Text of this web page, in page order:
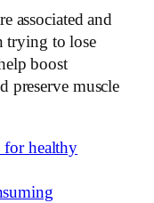
associated and
trying to lose
boost
preserve muscle
for healthy